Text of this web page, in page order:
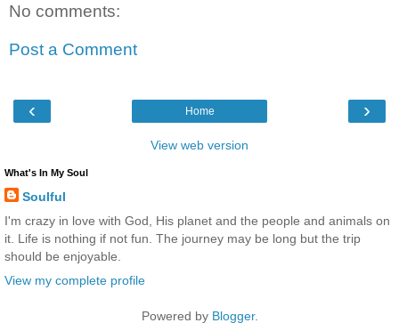
No comments:
Post a Comment
‹ ›
Home
View web version
What's In My Soul
Soulful
I'm crazy in love with God, His planet and the people and animals on
it. Life is nothing if not fun. The journey may be long but the trip
should be enjoyable.
View my complete profile
Powered by Blogger.